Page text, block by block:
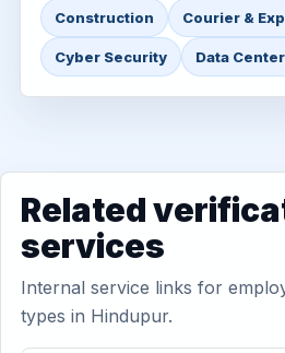
Construction Courier &
Cyber Security Data
Related
services
Internal service links for
types in Hindupur.